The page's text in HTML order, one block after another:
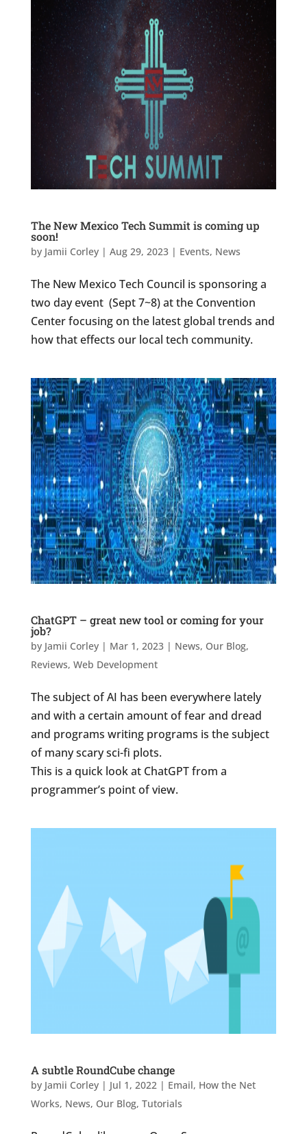
The New Mexico Tech Summit is coming up
soon!
by Jamii Corley| Aug 29, 2023| Events, News
The New Mexico Tech Council is sponsoring a
two day event (Sept 7~8) at the Convention
Center focusing on the latest global trends and
how that effects our local tech community.
ChatGPT – great new tool or coming for your
job?
by Jamii Corley| Mar 1, 2023| News, Our Blog,
Reviews, Web Development
The subject of AI has been everywhere lately
and with a certain amount of fear and dread
and programs writing programs is the subject
of many scary sci-fi plots.
This is a quick look at ChatGPT from a
programmer’s point of view.
A subtle RoundCube change
by Jamii Corley| Jul 1, 2022| Email, How the Net
Works, News, Our Blog, Tutorials